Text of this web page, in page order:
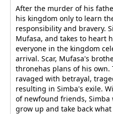
After the murder of his
his kingdom only to learn
responsibility and bravery.
Mufasa, and takes to heart
everyone in the kingdom
arrival. Scar, Mufasa's
thronehas plans of his own.
ravaged with betrayal,
resulting in Simba's exile.
of newfound friends,
grow up and take back